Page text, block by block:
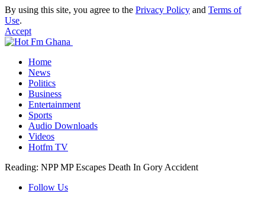
By using this site, you agree to the Privacy Policy and Terms of
Use.
Accept
Home
News
Politics
Business
Entertainment
Sports
Audio Downloads
Videos
Hotfm TV
Reading: NPP MP Escapes Death In Gory Accident
Follow Us